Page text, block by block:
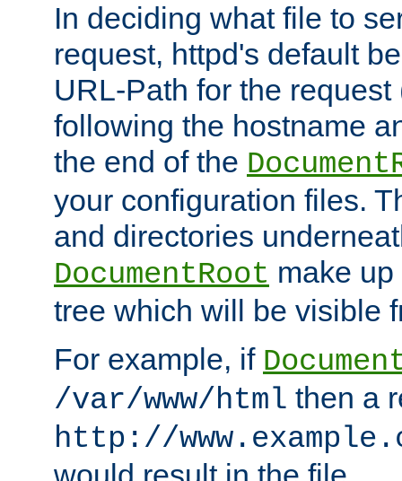
In deciding what file to
request, httpd's default
URL-Path for the
following the hostname
the end of the
your configuration files.
and directories
DocumentRoot make
tree which will be visible
For example, if
/var/www/html then a
http://